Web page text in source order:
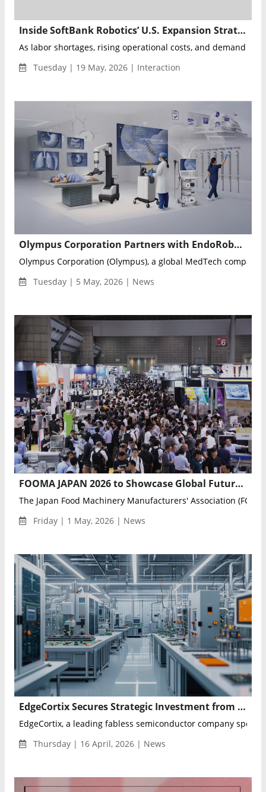
Inside SoftBank Robotics’ U.S. Expansion Strategy for Autonomous Cooking Robots STEAMA and FLAMA
As labor shortages, rising operational costs, and demand for
Tuesday | 19 May, 2026 | Interaction
Olympus Corporation Partners with EndoRobotics Co., Ltd. to Expand Global Access to Robot-Assisted Endoscopy
Olympus Corporation (Olympus), a global MedTech company
Tuesday | 5 May, 2026 | News
FOOMA JAPAN 2026 to Showcase Global Future of Food Processing with Automation, AI, and Robotics
The Japan Food Machinery Manufacturers' Association
Friday | 1 May, 2026 | News
EdgeCortix Secures Strategic Investment from Axiro Semiconductor and MPower Partners
EdgeCortix, a leading fabless semiconductor company
Thursday | 16 April, 2026 | News